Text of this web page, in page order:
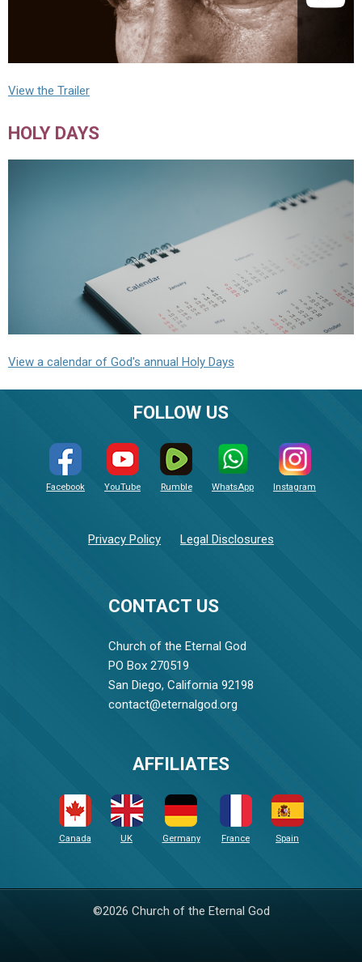
View the Trailer
HOLY DAYS
View a calendar of God's annual Holy Days
CONTACT US
Church of the Eternal God
PO Box 270519
San Diego, California 92198
contact@eternalgod.org
FOLLOW US
Facebook YouTube Rumble WhatsApp Instagram
Privacy Policy Legal Disclosures
AFFILIATES
Canada UK Germany France Spain
©2026 Church of the Eternal God